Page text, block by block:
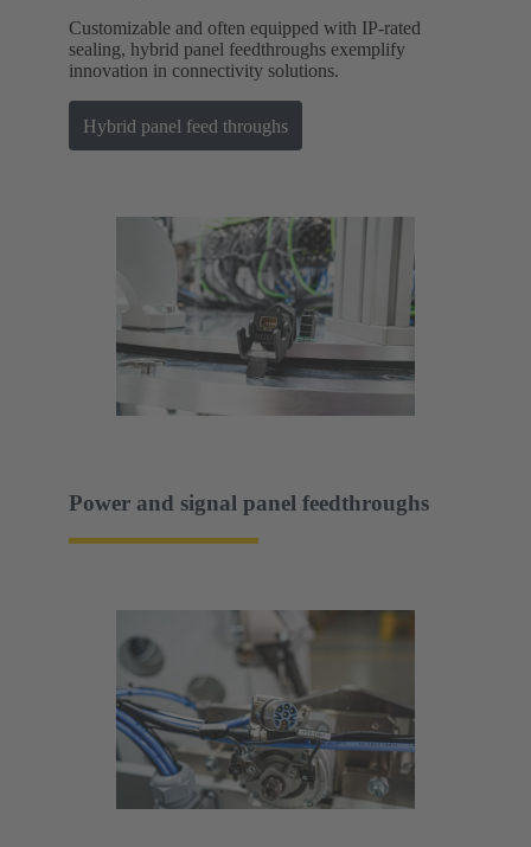
Customizable and often equipped with IP-rated
sealing, hybrid panel feedthroughs exemplify
innovation in connectivity solutions.
Hybrid panel feed throughs
Power and signal panel feedthroughs